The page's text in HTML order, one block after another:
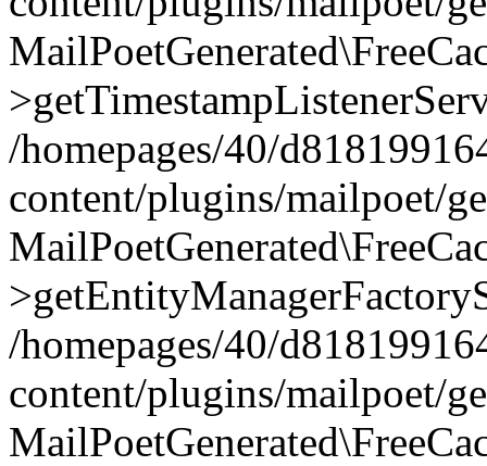
/homepages/40/
content/plugins/mailpoet/
/homepages/40/
content/plugins/mailpoet/